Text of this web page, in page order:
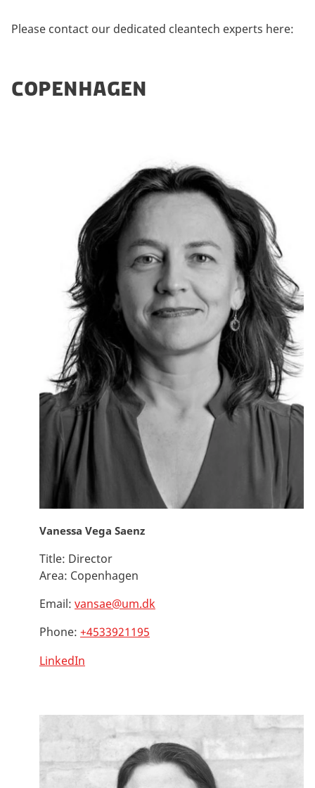
Please contact our dedicated cleantech experts here:
COPENHAGEN
Vanessa Vega Saenz
Title: Director
Area: Copenhagen
Email: vansae@um.dk
Phone: +4533921195
LinkedIn